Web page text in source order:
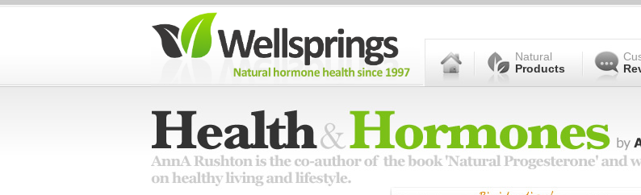
Natural
Products